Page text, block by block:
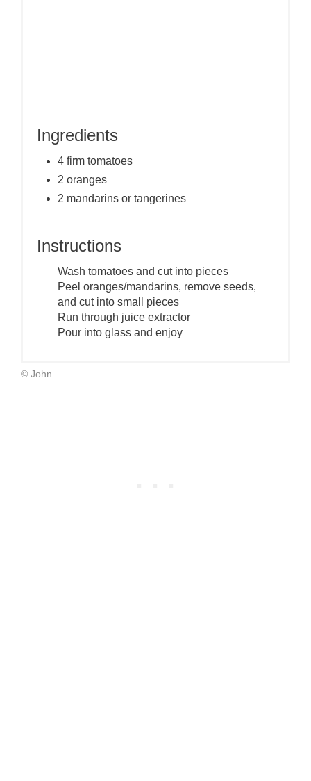
Ingredients
4 firm tomatoes
2 oranges
2 mandarins or tangerines
Instructions
Wash tomatoes and cut into pieces
Peel oranges/mandarins, remove seeds,
and cut into small pieces
Run through juice extractor
Pour into glass and enjoy
© John